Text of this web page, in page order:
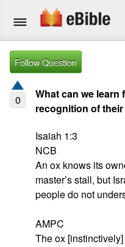
Home
Bible
Questions
Articles
Ask a Question
Signup
Follow Question
0
What can we
recognition of
Isaiah 1:3
NCB
An ox knows its
master’s stall, but
people do not
AMPC
The ox